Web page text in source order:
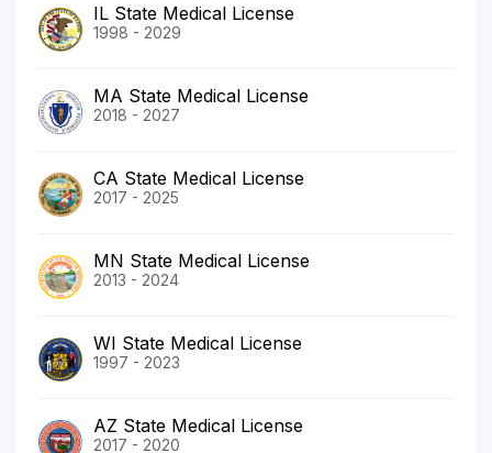
IL State Medical License
1998 - 2029
MA State Medical License
2018 - 2027
CA State Medical License
2017 - 2025
MN State Medical License
2013 - 2024
WI State Medical License
1997 - 2023
AZ State Medical License
2017 - 2020